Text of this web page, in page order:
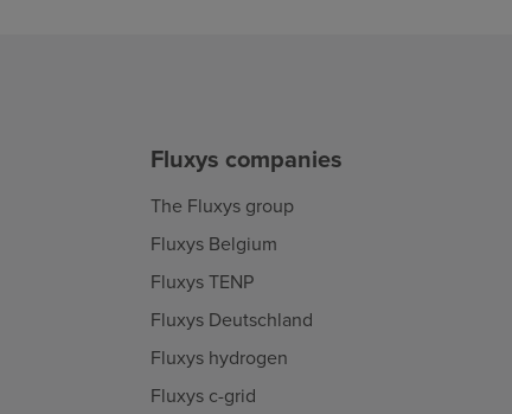
Fluxys companies
The Fluxys group
Fluxys Belgium
Fluxys TENP
Fluxys Deutschland
Fluxys hydrogen
Fluxys c-grid